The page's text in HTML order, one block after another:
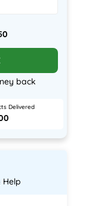
back
Delivered
Help